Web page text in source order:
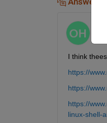
I think
https://
https://
https://
linux-shell-